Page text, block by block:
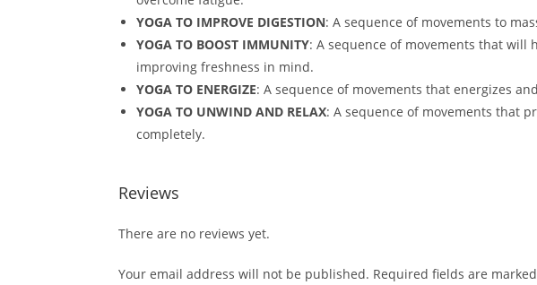
YOGA TO IMPROVE DIGESTION: A sequence of movements to
YOGA TO BOOST IMMUNITY: A sequence of movements that
improving freshness in mind.
YOGA TO ENERGIZE: A sequence of movements that energizes
YOGA TO UNWIND AND RELAX: A sequence of movements that
completely.
Reviews
There are no reviews yet.
Your email address will not be published. Required fields are marked